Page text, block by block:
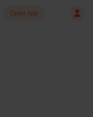
Open App